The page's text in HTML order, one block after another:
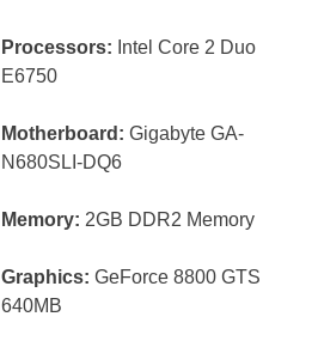
Processors: Intel Core 2 Duo
E6750
Motherboard: Gigabyte GA-
N680SLI-DQ6
Memory: 2GB DDR2 Memory
Graphics: GeForce 8800 GTS
640MB